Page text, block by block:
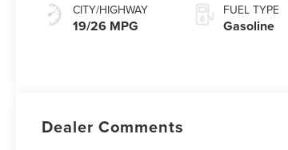
CITY/HIGHWAY
19/26 MPG
FUEL TYPE
Gasoline
Dealer Comments